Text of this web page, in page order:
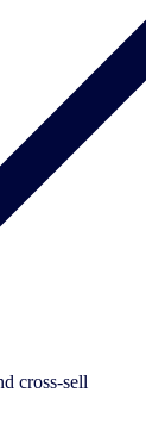
cross-sell